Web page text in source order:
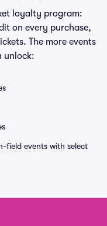
loyalty program:
on every purchase,
The more events
unlock:
field events with select